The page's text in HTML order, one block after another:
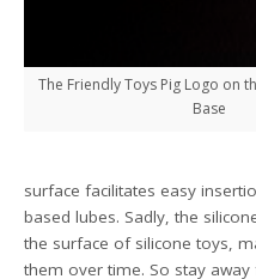
The Friendly Toys Pig Logo on
Base
surface facilitates easy
based lubes. Sadly, the
the surface of silicone toys,
them over time. So stay